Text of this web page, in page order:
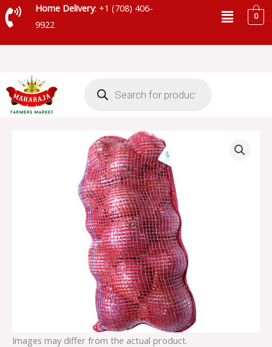
Skip
to
Home Delivery: +1 (708) 406-
9922
Menu0
search
Images may differ from the actual product.